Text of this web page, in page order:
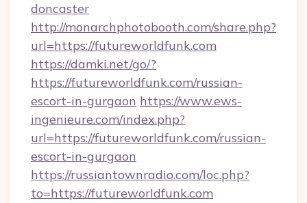
doncaster
http://monarchphotobooth.com/share.php?
url=https://futureworldfunk.com
https://damki.net/go/?
https://futureworldfunk.com/russian-
escort-in-gurgaon https://www.ews-
ingenieure.com/index.php?
url=https://futureworldfunk.com/russian-
escort-in-gurgaon
https://russiantownradio.com/loc.php?
to=https://futureworldfunk.com